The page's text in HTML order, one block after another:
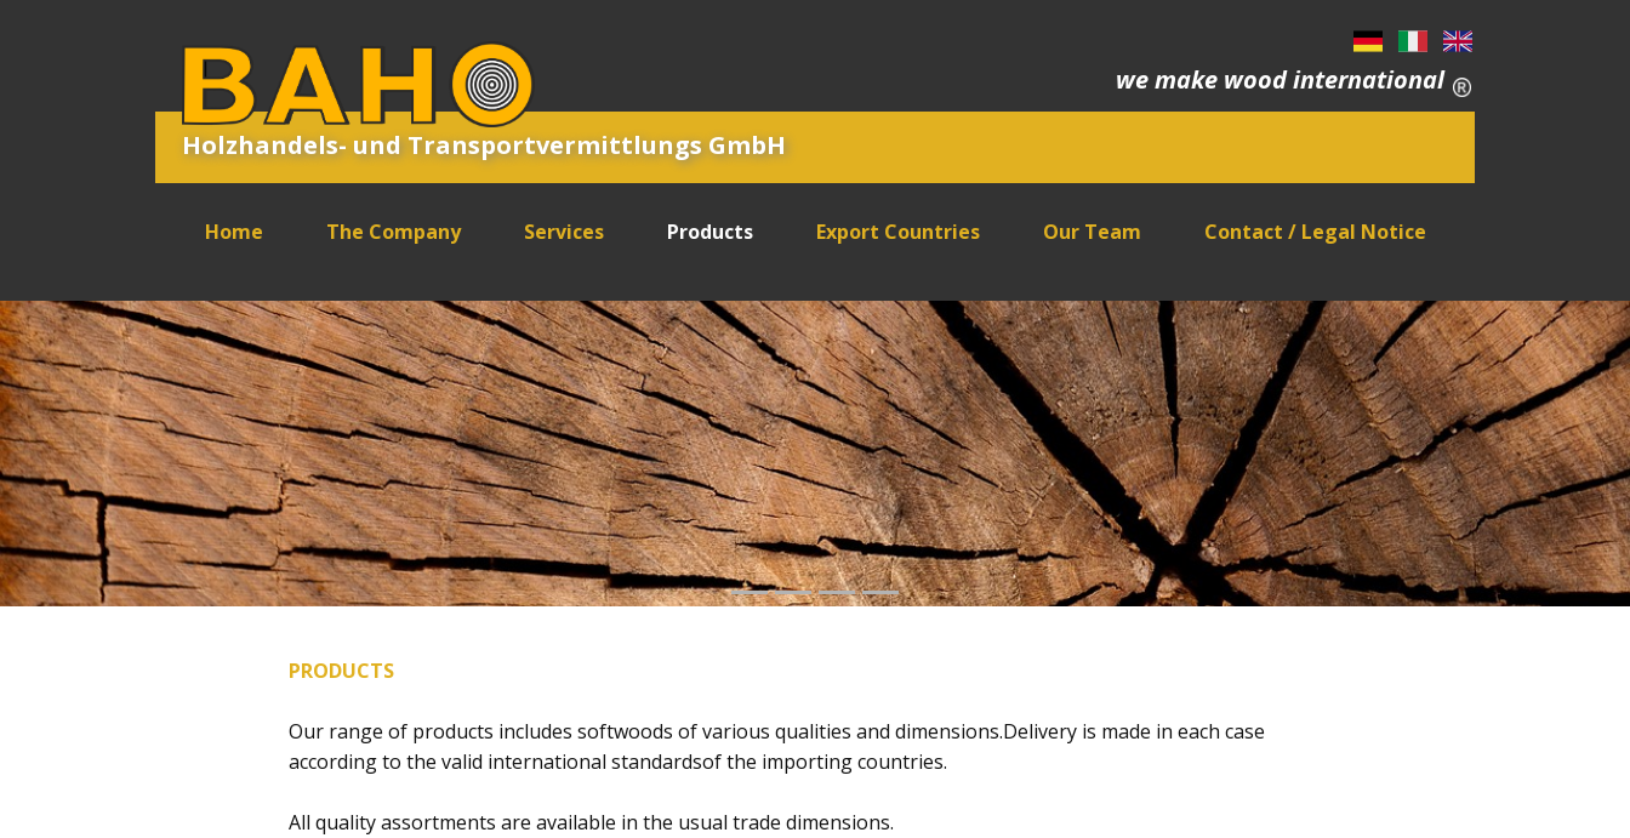
Holzhandels- und Transportvermittlungs GmbH
we make wood international
Home The Company Services Products Export Countries Our Team Contact / Legal Notice
PRODUCTS
​​​Our range of products includes softwoods of various qualities and dimensions.Delivery is made in each case
according to the valid international standardsof the importing countries.
All quality assortments are available in the usual trade dimensions.